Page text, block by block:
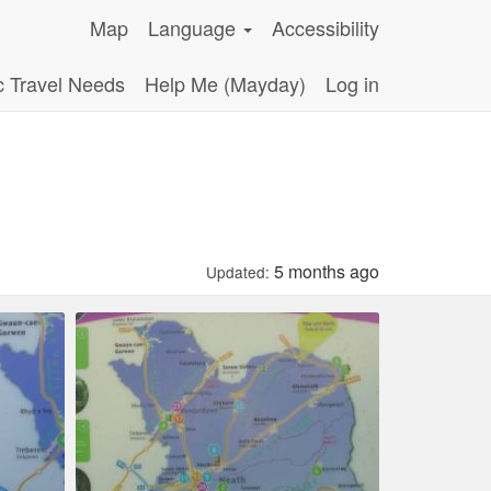
Map Language
Accessibility
Travel Needs
Help Me (Mayday) Log in
Updated: 5 months ago